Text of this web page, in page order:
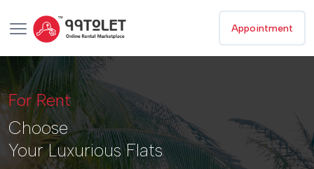
Appointment
For Rent
Choose
Your Luxurious Flats